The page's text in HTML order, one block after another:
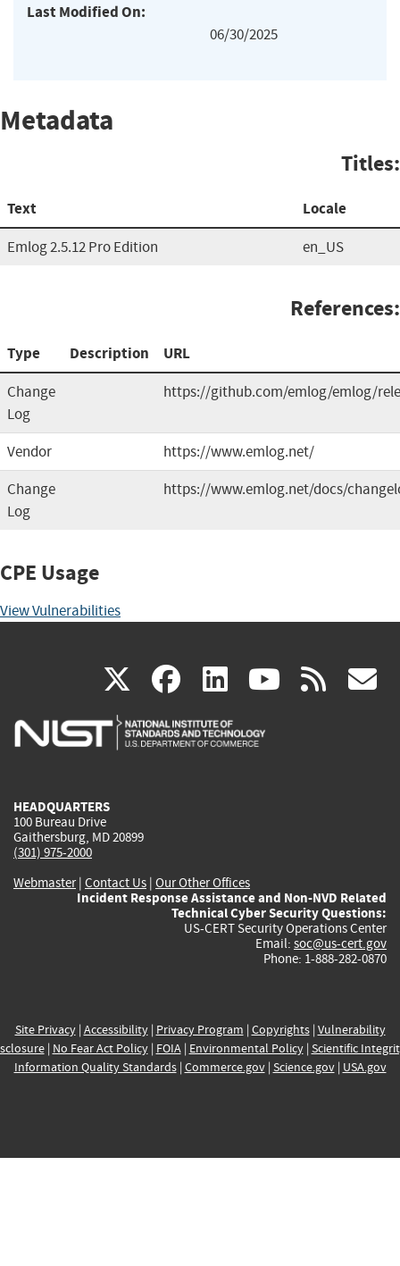
Last Modified On:
06/30/2025
Metadata
Titles:
Text Locale
Emlog 2.5.12 Pro Edition en_US
References:
Type Description URL
Change
Log
https://github.com/emlog/emlog/
Vendor
https://www.emlog.net/
Change
Log
https://www.emlog.net/docs/
CPE Usage
View Vulnerabilities
X(link
is
facebook
(link
is
linkedin
(link
is
(link rss
HEADQUARTERS
100 Bureau Drive
Gaithersburg, MD 20899
(301) 975-2000
Webmaster| Contact Us | Our Other Offices
Incident Response Assistance and Non-NVD Related
Technical Cyber Security Questions:
US-CERT Security Operations Center
Email: soc@us-cert.gov
Phone: 1-888-282-0870
Site Privacy| Accessibility| Privacy Program | Copyrights| Vulnerability
| No Fear Act Policy| FOIA| Environmental Policy| Scientific
Information Quality Standards| Commerce.gov| Science.gov| USA.gov